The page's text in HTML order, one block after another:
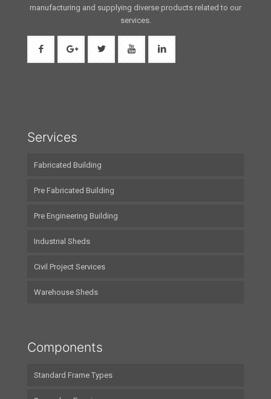
manufacturing and supplying diverse products related to our
services.
Services
Fabricated Building
Pre Fabricated Building
Pre Engineering Building
Industrial Sheds
Civil Project Services
Warehouse Sheds
Components
Standard Frame Types